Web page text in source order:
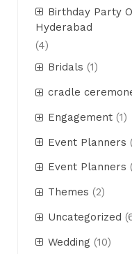
Birthday Party
Hyderabad
(4)
Bridals (1)
cradle
Engagement (1)
Event Planners
Event Planners
Themes (2)
Uncategorized
Wedding (10)